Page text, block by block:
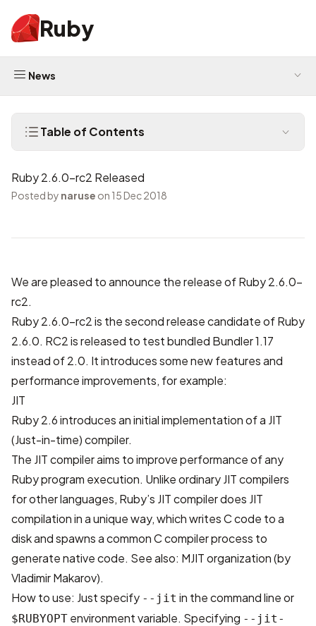
Ruby
News
Table of Contents
Ruby 2.6.0-rc2 Released
Posted by naruse on 15 Dec 2018
We are pleased to announce the release of Ruby 2.6.0-
rc2.
Ruby 2.6.0-rc2 is the second release candidate of Ruby
2.6.0. RC2 is released to test bundled Bundler 1.17
instead of 2.0. It introduces some new features and
performance improvements, for example:
JIT
Ruby 2.6 introduces an initial implementation of a JIT
(Just-in-time) compiler.
The JIT compiler aims to improve performance of any
Ruby program execution. Unlike ordinary JIT compilers
for other languages, Ruby’s JIT compiler does JIT
compilation in a unique way, which writes C code to a
disk and spawns a common C compiler process to
generate native code. See also: MJIT organization (by
Vladimir Makarov).
How to use: Just specify --jit in the command line or
$RUBYOPT environment variable. Specifying --jit-